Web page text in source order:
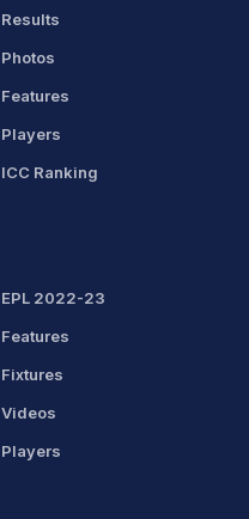
Results
Photos
Features
Players
ICC Ranking
EPL 2022-23
Features
Fixtures
Videos
Players